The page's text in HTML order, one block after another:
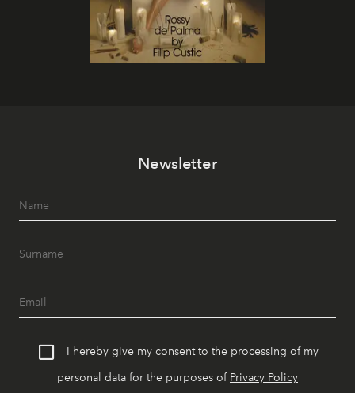
Newsletter
I hereby give my consent to the processing of my
personal data for the purposes of Privacy Policy